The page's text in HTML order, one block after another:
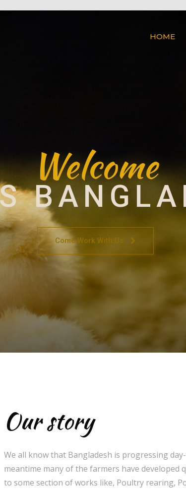
HOME
Welcome
Come Work With Us
Our story
We all know that Bangladesh is progressing
meantime many of the farmers have
to some section of works like, Poultry rearing,